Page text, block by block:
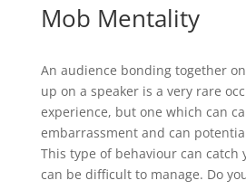
Mob Mentality
An audience bonding together
up on a speaker is a very rare
experience, but one which can
embarrassment and can
This type of behaviour can catch
can be difficult to manage. Do